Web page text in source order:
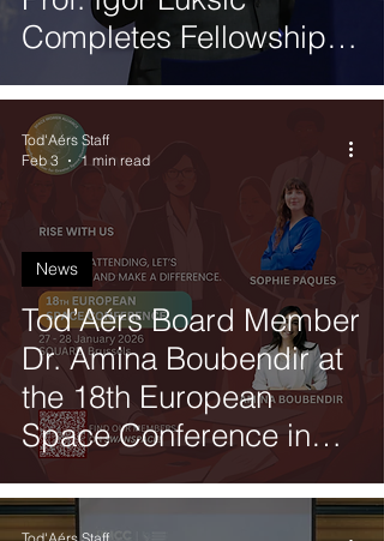
Completes Fellowship
with Global Neighbours
Tod’Aérs Board Member
Dr. Amina Boubendir at
the 18th European
Space Conference in
Brussels
News
Tod'Aérs Staff
Feb 3
1 min read